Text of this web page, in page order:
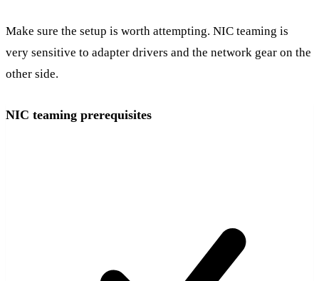
Make sure the setup is worth attempting. NIC teaming is
very sensitive to adapter drivers and the network gear on the
other side.
NIC teaming prerequisites